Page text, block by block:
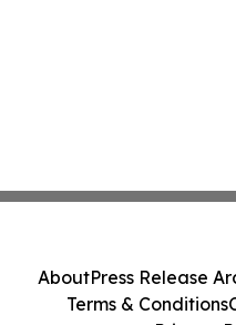
AboutPress Release
Terms & Conditions